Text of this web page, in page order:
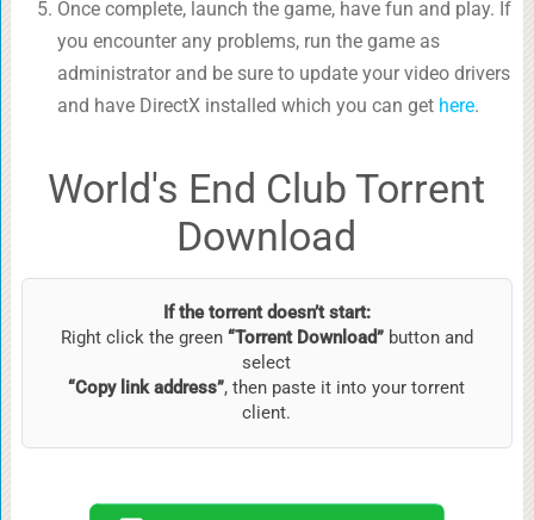
Once complete, launch the game, have fun and play. If
you encounter any problems, run the game as
administrator and be sure to update your video drivers
and have DirectX installed which you can get here.
World's End Club Torrent
Download
If the torrent doesn’t start:
Right click the green “Torrent Download”button and
select
“Copy link address”, then paste it into your torrent
client.